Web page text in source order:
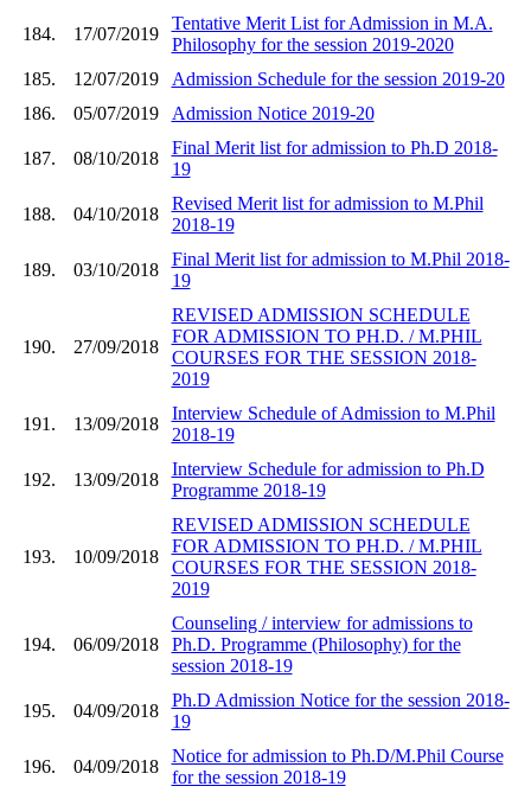
184. 17/07/2019
Tentative Merit List for Admission in M.A.
Philosophy for the session 2019-2020
185.
12/07/2019
Admission Schedule for the session 2019-20
186.
05/07/2019 Admission Notice 2019-20
187. 08/10/2018
Final Merit list for admission to Ph.D 2018-
19
188. 04/10/2018
Revised Merit list for admission to M.Phil
2018-19
189. 03/10/2018
Final Merit list for admission to M.Phil 2018-
19
190. 27/09/2018
REVISED ADMISSION SCHEDULE
FOR ADMISSION TO PH.D. / M.PHIL
COURSES FOR THE SESSION 2018-
2019
191. 13/09/2018
Interview Schedule of Admission to M.Phil
2018-19
192. 13/09/2018
Interview Schedule for admission to Ph.D
Programme 2018-19
193. 10/09/2018
REVISED ADMISSION SCHEDULE
FOR ADMISSION TO PH.D. / M.PHIL
COURSES FOR THE SESSION 2018-
2019
194. 06/09/2018
Counseling / interview for admissions to
Ph.D. Programme (Philosophy) for the
session 2018-19
195. 04/09/2018
Ph.D Admission Notice for the session 2018-
19
196. 04/09/2018
Notice for admission to Ph.D/M.Phil Course
for the session 2018-19